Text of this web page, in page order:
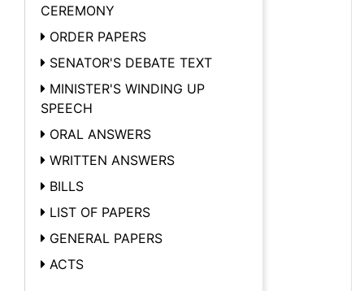
CEREMONY
ORDER PAPERS
SENATOR'S DEBATE TEXT
MINISTER'S WINDING UP
SPEECH
ORAL ANSWERS
WRITTEN ANSWERS
BILLS
LIST OF PAPERS
GENERAL PAPERS
ACTS